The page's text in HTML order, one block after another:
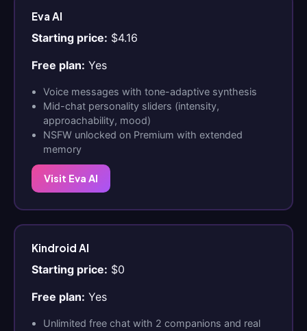
Eva AI
Starting price: $4.16
Free plan: Yes
Voice messages with tone-adaptive synthesis
Mid-chat personality sliders (intensity,
approachability, mood)
NSFW unlocked on Premium with extended
memory
Visit Eva AI
Kindroid AI
Starting price: $0
Free plan: Yes
Unlimited free chat with 2 companions and real